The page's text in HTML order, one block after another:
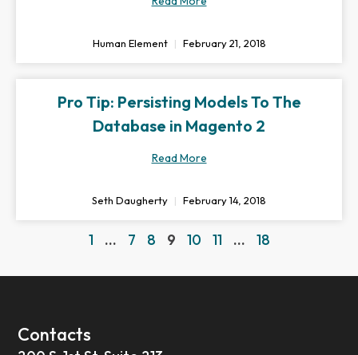
Human Element February 21, 2018
Pro Tip: Persisting Models To The
Database in Magento 2
Read More
Seth Daugherty February 14, 2018
1 … 7 8 9 10 11 … 18
Contacts